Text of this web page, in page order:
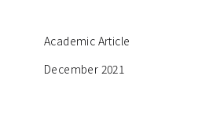
Academic Article
December 2021